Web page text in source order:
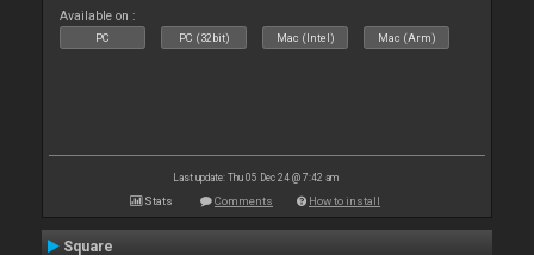
Available on :
PC PC (32bit) Mac (Intel) Mac (Arm)
Last update: Thu 05 Dec 24 @ 7:42 am
Stats Comments How to install
Square